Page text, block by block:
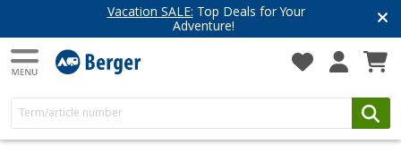
Vacation SALE: Top Deals for Your
Adventure!